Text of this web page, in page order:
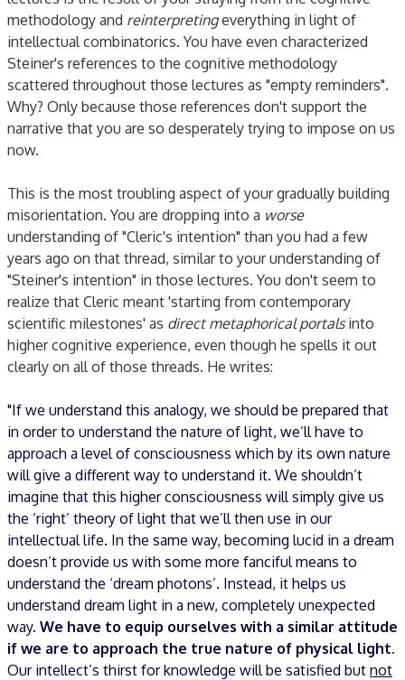
methodology and reinterpretingeverything in light of
intellectual combinatorics. You have even characterized
Steiner's references to the cognitive methodology
scattered throughout those lectures as "empty reminders".
Why? Only because those references don't support the
narrative that you are so desperately trying to impose on us
now.
This is the most troubling aspect of your gradually building
misorientation. You are dropping into a worse
understanding of "Cleric's intention" than you had a few
years ago on that thread, similar to your understanding of
"Steiner's intention" in those lectures. You don't seem to
realize that Cleric meant 'starting from contemporary
scientific milestones' as direct metaphorical portalsinto
higher cognitive experience, even though he spells it out
clearly on all of those threads. He writes:
"If we understand this analogy, we should be prepared that
in order to understand the nature of light, we’ll have to
approach a level of consciousness which by its own nature
will give a different way to understand it. We shouldn’t
imagine that this higher consciousness will simply give us
the ‘right’ theory of light that we’ll then use in our
intellectual life. In the same way, becoming lucid in a dream
doesn’t provide us with some more fanciful means to
understand the ‘dream photons’. Instead, it helps us
understand dream light in a new, completely unexpected
way. We have to equip ourselves with a similar attitude
if we are to approach the true nature of physical light.
Our intellect’s thirst for knowledge will be satisfied but not